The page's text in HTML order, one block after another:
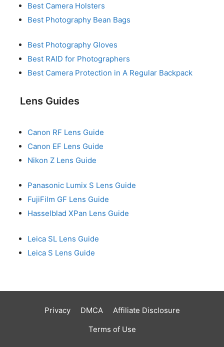
Best Camera Holsters
Best Photography Bean Bags
Best Photography Gloves
Best RAID for Photographers
Best Camera Protection in A Regular Backpack
Lens Guides
Canon RF Lens Guide
Canon EF Lens Guide
Nikon Z Lens Guide
Panasonic Lumix S Lens Guide
FujiFilm GF Lens Guide
Hasselblad XPan Lens Guide
Leica SL Lens Guide
Leica S Lens Guide
Privacy DMCA
Affiliate Disclosure
Terms of Use